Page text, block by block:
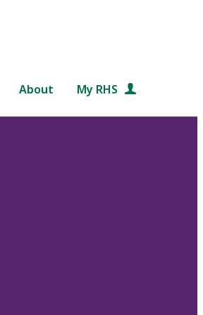
About My RHS